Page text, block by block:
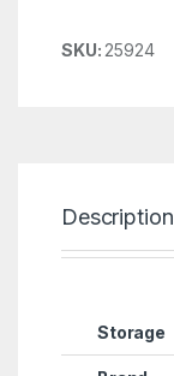
SKU: 25924
Description
Storage